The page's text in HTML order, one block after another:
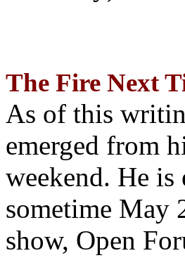
The Fire Next
As of this
emerged from
weekend. He is
sometime May
show, Open